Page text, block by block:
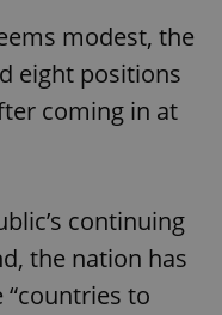
modest, the
eight positions
coming in at
continuing
the nation has
to